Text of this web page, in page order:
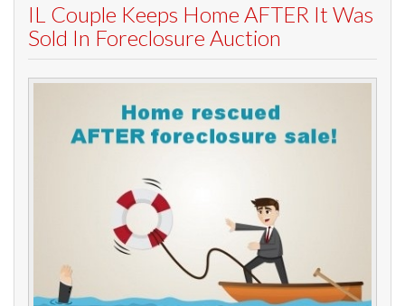
IL Couple Keeps Home AFTER It Was
Sold In Foreclosure Auction